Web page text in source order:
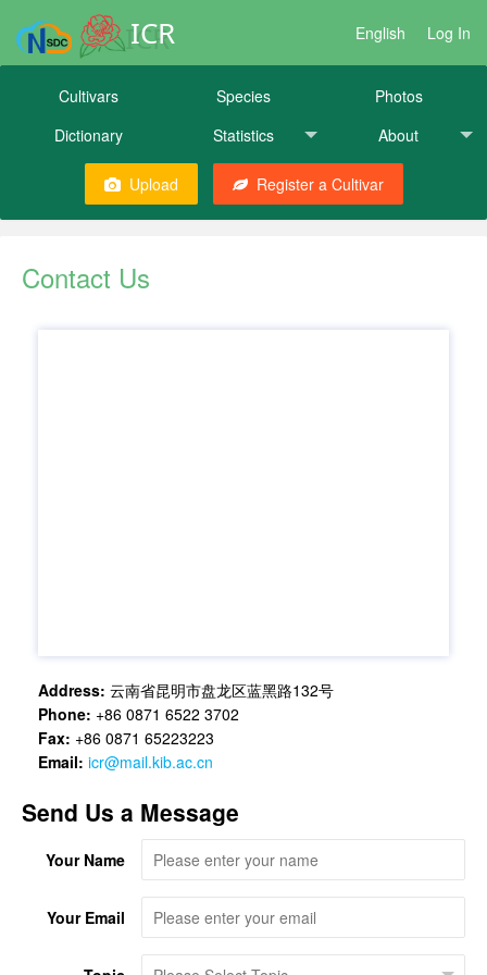
ICR English Log In
Cultivars Species
Photos
Dictionary
Statistics About
Upload Register a Cultivar
Contact Us
Address: 云南省昆明市盘龙区蓝黑路132号
Phone: +86 0871 6522 3702
Fax: +86 0871 65223223
Email: icr@mail.kib.ac.cn
Send Us a Message
Your Name
Your Email